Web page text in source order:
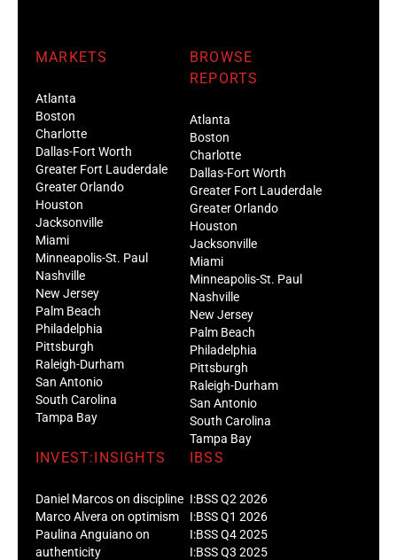
MARKETS
Atlanta
Boston
Charlotte
Dallas-Fort Worth
Greater Fort Lauderdale
Greater Orlando
Houston
Jacksonville
Miami
Minneapolis-St. Paul
Nashville
New Jersey
Palm Beach
Philadelphia
Pittsburgh
Raleigh-Durham
San Antonio
South Carolina
Tampa Bay
BROWSE
REPORTS
Atlanta
Boston
Charlotte
Dallas-Fort Worth
Greater Fort Lauderdale
Greater Orlando
Houston
Jacksonville
Miami
Minneapolis-St. Paul
Nashville
New Jersey
Palm Beach
Philadelphia
Pittsburgh
Raleigh-Durham
San Antonio
South Carolina
Tampa Bay
INVEST:INSIGHTS
Daniel Marcos on discipline
Marco Alvera on optimism
Paulina Anguiano on
authenticity
IBSS
I:BSS Q2 2026
I:BSS Q1 2026
I:BSS Q4 2025
I:BSS Q3 2025